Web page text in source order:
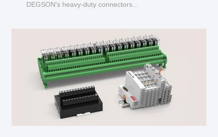
DEGSON's heavy-duty connectors...